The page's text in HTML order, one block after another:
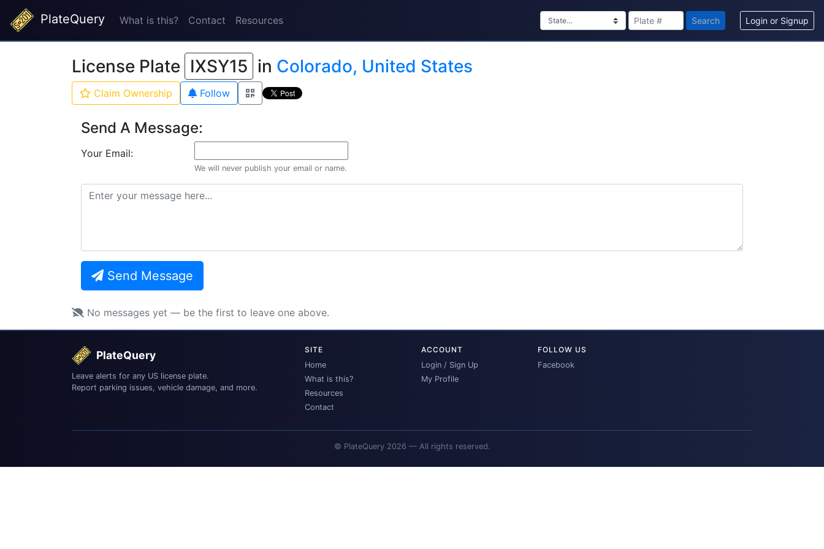
PlateQuery What is this? Contact Resources Search Login or Signup
License Plate IXSY15 in Colorado, United States
Claim Ownership Follow
Send A Message:
Your Email:
We will never publish your email or name.
Send Message
No messages yet — be the first to leave one above.
PlateQuery
Leave alerts for any US license plate.
Report parking issues, vehicle damage, and more.
SITE
Home
What is this?
Resources
Contact
ACCOUNT
Login / Sign Up
My Profile
FOLLOW US
Facebook
© PlateQuery 2026 — All rights reserved.